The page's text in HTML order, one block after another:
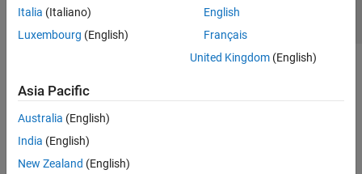
Italia (Italiano)
Luxembourg (English)
English
Français
United Kingdom(English)
Asia Pacific
Australia (English)
India (English)
New Zealand (English)